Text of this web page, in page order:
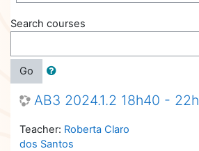
Search courses
Go
AB3 2024.1.2 18h40 - 22h
Teacher: Roberta Claro
dos Santos